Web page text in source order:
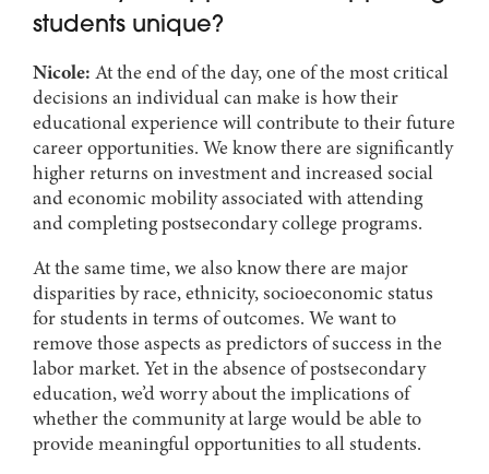
students unique?
Nicole: At the end of the day, one of the most critical
decisions an individual can make is how their
educational experience will contribute to their future
career opportunities. We know there are significantly
higher returns on investment and increased social
and economic mobility associated with attending
and completing postsecondary college programs.
At the same time, we also know there are major
disparities by race, ethnicity, socioeconomic status
for students in terms of outcomes. We want to
remove those aspects as predictors of success in the
labor market. Yet in the absence of postsecondary
education, we’d worry about the implications of
whether the community at large would be able to
provide meaningful opportunities to all students.